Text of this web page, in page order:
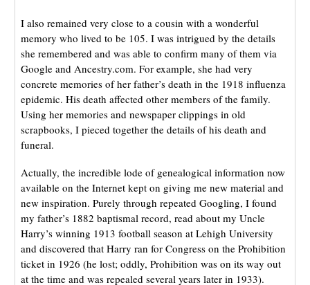
I also remained very close to a cousin with a wonderful
memory who lived to be 105. I was intrigued by the details
she remembered and was able to confirm many of them via
Google and Ancestry.com. For example, she had very
concrete memories of her father’s death in the 1918 influenza
epidemic. His death affected other members of the family.
Using her memories and newspaper clippings in old
scrapbooks, I pieced together the details of his death and
funeral.
Actually, the incredible lode of genealogical information now
available on the Internet kept on giving me new material and
new inspiration. Purely through repeated Googling, I found
my father’s 1882 baptismal record, read about my Uncle
Harry’s winning 1913 football season at Lehigh University
and discovered that Harry ran for Congress on the Prohibition
ticket in 1926 (he lost; oddly, Prohibition was on its way out
at the time and was repealed several years later in 1933).